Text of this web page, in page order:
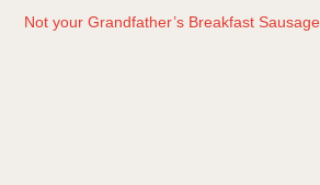
Not your Grandfather’s Breakfast Sausage